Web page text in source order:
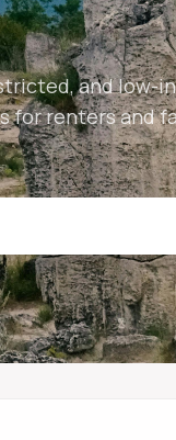
and low-
for renters and